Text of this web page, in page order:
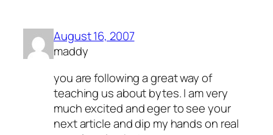
August 16, 2007
maddy
you are following a great way of
teaching us about bytes. I am very
much excited and eger to see your
next article and dip my hands on real